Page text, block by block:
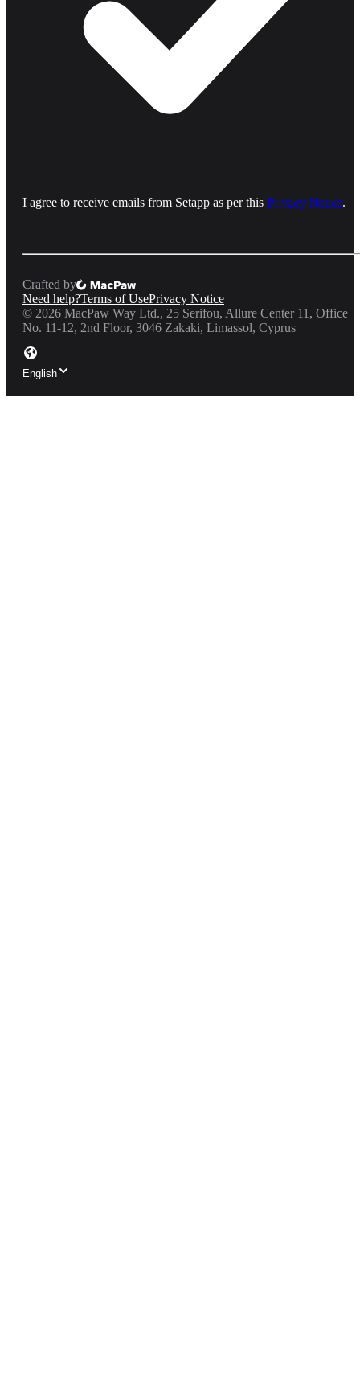
I agree to receive emails from Setapp as per this Privacy Notice.
Crafted by
Need help?Terms of UsePrivacy Notice
© 2026 MacPaw Way Ltd., 25 Serifou, Allure Center 11, Office
No. 11-12, 2nd Floor, 3046 Zakaki, Limassol, Cyprus
English